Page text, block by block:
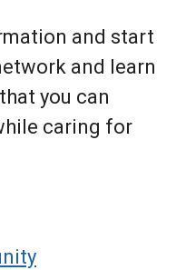
and start
and learn
you can
caring for